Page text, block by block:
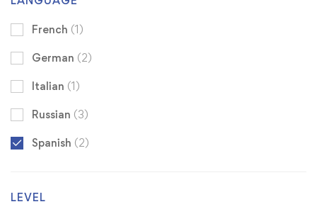
French (1)
German (2)
Italian (1)
Russian (3)
Spanish (2)
LEVEL